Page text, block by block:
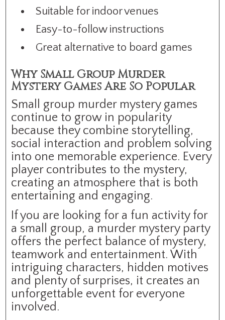
Suitable for indoor venues
Easy-to-follow instructions
Great alternative to board games
Why Small Group Murder
Mystery Games Are So Popular
Small group murder mystery games
continue to grow in popularity
because they combine storytelling,
social interaction and problem solving
into one memorable experience. Every
player contributes to the mystery,
creating an atmosphere that is both
entertaining and engaging.
If you are looking for a fun activity for
a small group, a murder mystery party
offers the perfect balance of mystery,
teamwork and entertainment. With
intriguing characters, hidden motives
and plenty of surprises, it creates an
unforgettable event for everyone
involved.